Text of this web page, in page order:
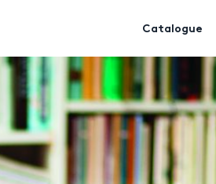
Catalogue